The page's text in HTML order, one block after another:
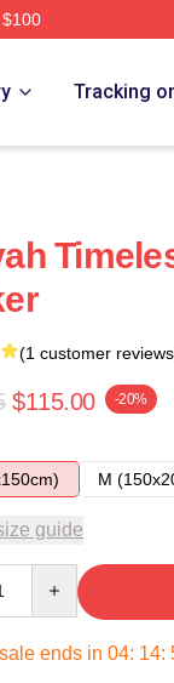
Tracking
(1 customer
$115.00 -20%
M
guide
ends in 04: 14: